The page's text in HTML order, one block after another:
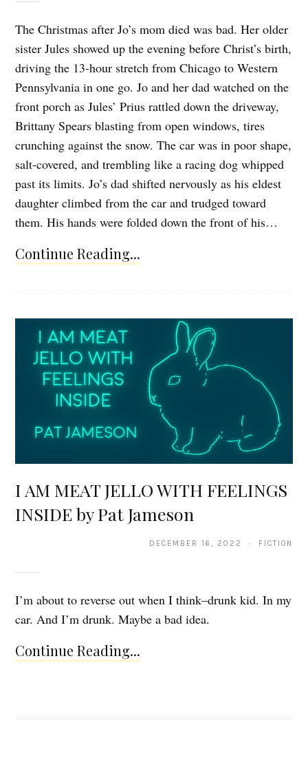
The Christmas after Jo’s mom died was bad. Her older
sister Jules showed up the evening before Christ’s birth,
driving the 13-hour stretch from Chicago to Western
Pennsylvania in one go. Jo and her dad watched on the
front porch as Jules’ Prius rattled down the driveway,
Brittany Spears blasting from open windows, tires
crunching against the snow. The car was in poor shape,
salt-covered, and trembling like a racing dog whipped
past its limits. Jo’s dad shifted nervously as his eldest
daughter climbed from the car and trudged toward
them. His hands were folded down the front of his…
Continue Reading...
I AM MEAT JELLO WITH FEELINGS
INSIDE by Pat Jameson
DECEMBER 16, 2022 · FICTION
I’m about to reverse out when I think–drunk kid. In my
car. And I’m drunk. Maybe a bad idea.
Continue Reading...